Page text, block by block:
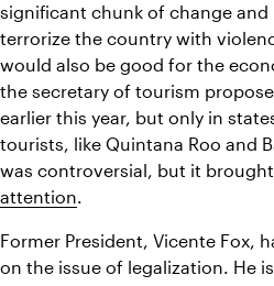
significant chunk of change
terrorize the country with
would also be good for the
the secretary of tourism
earlier this year, but only in
tourists, like Quintana Roo and
attention.
Former President, Vicente Fox,
on the issue of legalization. He